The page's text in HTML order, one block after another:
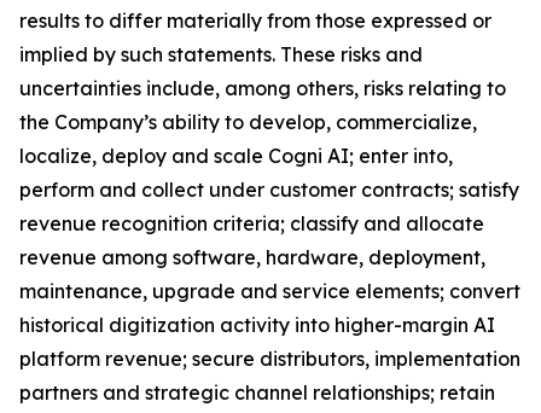
results to differ materially from those expressed or
implied by such statements. These risks and
uncertainties include, among others, risks relating to
the Company’s ability to develop, commercialize,
localize, deploy and scale Cogni AI; enter into,
perform and collect under customer contracts; satisfy
revenue recognition criteria; classify and allocate
revenue among software, hardware, deployment,
maintenance, upgrade and service elements; convert
historical digitization activity into higher-margin AI
platform revenue; secure distributors, implementation
partners and strategic channel relationships; retain